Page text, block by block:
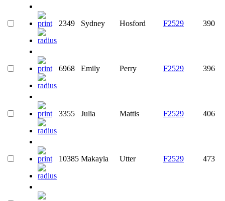
2349 Sydney Hosford F2529 390
6968 Emily Perry F2529 396
3355 Julia Mattis F2529 406
10385 Makayla Utter F2529 473